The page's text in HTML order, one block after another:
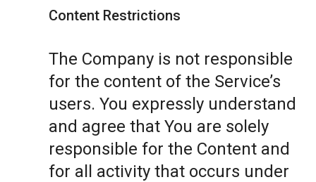
Content Restrictions
The Company is not responsible
for the content of the Service’s
users. You expressly understand
and agree that You are solely
responsible for the Content and
for all activity that occurs under